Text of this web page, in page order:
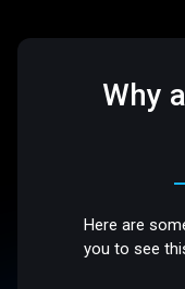
Why
Here are
you to see